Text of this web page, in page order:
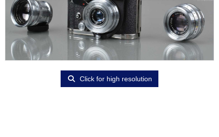
Click for high resolution